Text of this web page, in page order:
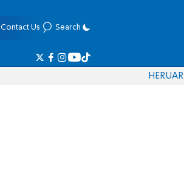
Contact Us Search
HERUAR